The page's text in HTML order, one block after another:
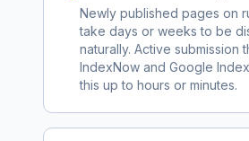
Newly published pages on
take days or weeks to be
naturally. Active submission
IndexNow and Google
this up to hours or minutes.